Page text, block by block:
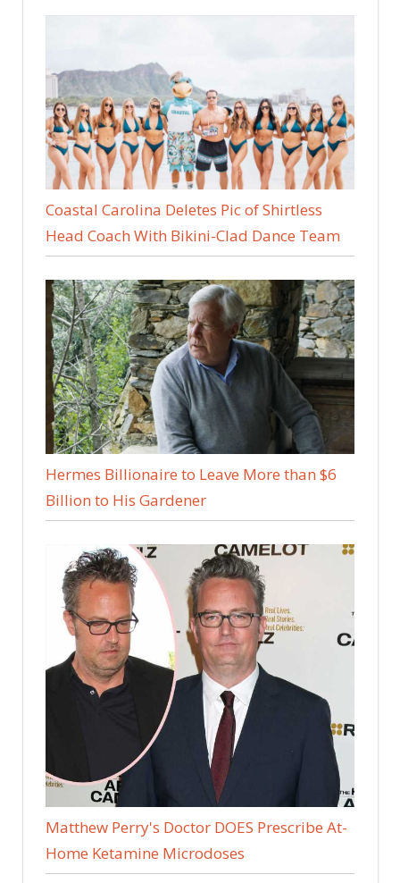
Coastal Carolina Deletes Pic of Shirtless
Head Coach With Bikini-Clad Dance Team
Hermes Billionaire to Leave More than $6
Billion to His Gardener
Matthew Perry's Doctor DOES Prescribe At-
Home Ketamine Microdoses